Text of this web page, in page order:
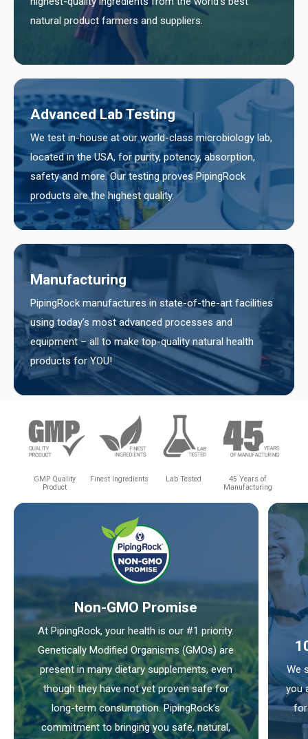
natural product farmers and suppliers.
Advanced Lab Testing
We test in-house at our world-class microbiology lab,
located in the USA, for purity, potency, absorption,
safety and more. Our testing proves PipingRock
products are the highest quality.
Manufacturing
PipingRock manufactures in state-of-the-art facilities
using today’s most advanced processes and
equipment – all to make top-quality natural health
products for YOU!
GMP Quality
Product
Finest Ingredients Lab Tested
45 Years of
Manufacturing
Non-GMO Promise
At PipingRock, your health is our #1 priority.
Genetically Modified Organisms (GMOs) are
present in many dietary supplements, even
though they have not yet proven safe for
long-term consumption. PipingRock’s
commitment to bringing you safe, natural,
We
you
for